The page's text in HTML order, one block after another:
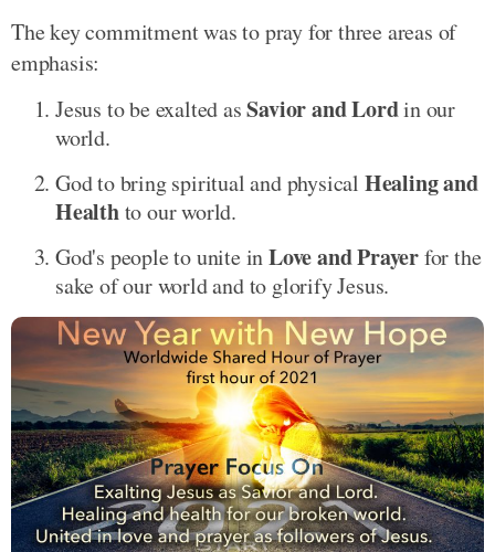
The key commitment was to pray for three areas of
emphasis:
Jesus to be exalted asSavior and Lordin our
world.
God to bring spiritual and physical Healing and
Healthto our world.
God's people to unite inLove and Prayerfor the
sake of our world and to glorify Jesus.